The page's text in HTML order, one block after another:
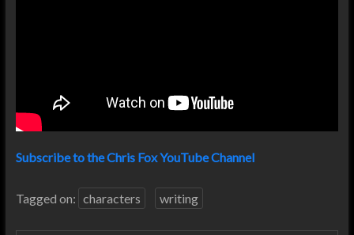
Subscribe to the Chris Fox YouTube Channel
Tagged on: characters writing